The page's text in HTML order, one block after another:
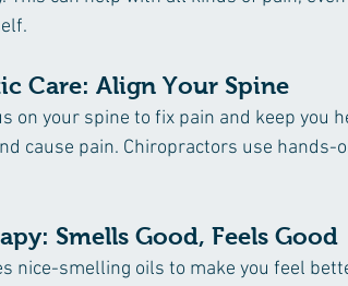
Care: Align Your Spine
on your spine to fix pain and keep you
cause pain. Chiropractors use
Smells Good, Feels Good
nice-smelling oils to make you feel